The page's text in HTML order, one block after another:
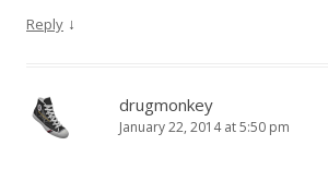
Reply ↓
drugmonkey
January 22, 2014 at 5:50 pm